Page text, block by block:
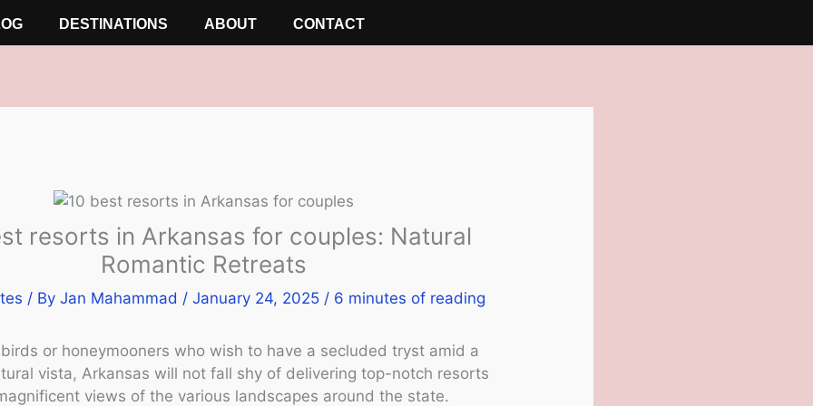
DESTINATIONS ABOUT CONTACT
resorts in Arkansas for couples: Natural
Romantic Retreats
/ By Jan Mahammad / January 24, 2025 / 6 minutes of reading
or honeymooners who wish to have a secluded tryst amid a
vista, Arkansas will not fall shy of delivering top-notch resorts
views of the various landscapes around the state.